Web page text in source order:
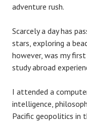
adventure rush.
Scarcely a day has
stars, exploring a
however, was my
study abroad
I attended a
intelligence,
Pacific geopolitics in